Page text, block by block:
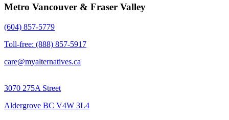
Metro Vancouver & Fraser Valley
(604) 857-5779
Toll-free: (888) 857-5917
care@myalternatives.ca
3070 275A Street
Aldergrove BC V4W 3L4